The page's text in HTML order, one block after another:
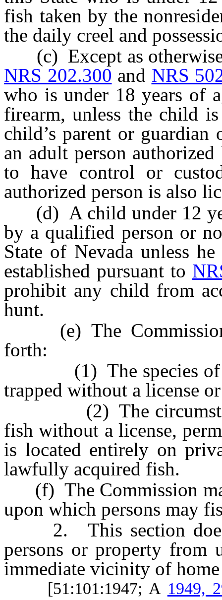
fish taken by the
the daily creel and
(c) Except as otherwise
NRS 202.300 and NRS
who is under 18 years of
firearm, unless the child
child’s parent or
an adult person
to have control or
authorized person is also
(d) A child under 12
by a qualified person or
State of Nevada unless
established pursuant to
prohibit any child from
hunt.
(e) The Commission
forth:
(1) The species of
trapped without a license
(2) The
fish without a license,
is located entirely on
lawfully acquired fish.
(f) The Commission
upon which persons may
2. This section does
persons or property from
immediate vicinity of
[51:101:1947; A 1949,